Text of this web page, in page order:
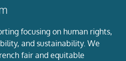
focusing on human rights,
and sustainability. We
fair and equitable